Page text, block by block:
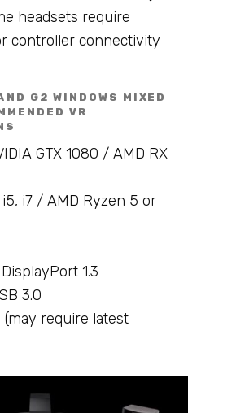
headsets require
controller connectivity
G2 WINDOWS MIXED
VR
GTX 1080 / AMD RX
i7 / AMD Ryzen 5 or
DisplayPort 1.3
3.0
(may require latest